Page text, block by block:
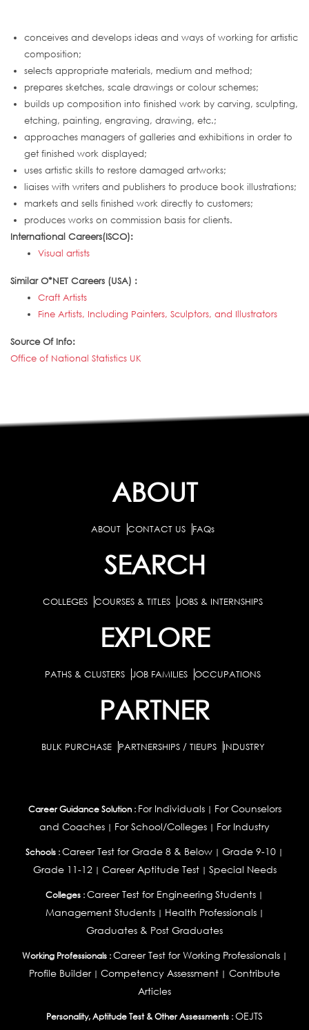
conceives and develops ideas and ways of working for artistic
composition;
selects appropriate materials, medium and method;
prepares sketches, scale drawings or colour schemes;
builds up composition into finished work by carving, sculpting,
etching, painting, engraving, drawing, etc.;
approaches managers of galleries and exhibitions in order to
get finished work displayed;
uses artistic skills to restore damaged artworks;
liaises with writers and publishers to produce book illustrations;
markets and sells finished work directly to customers;
produces works on commission basis for clients.
International Careers(ISCO):
Visual artists
Similar O*NET Careers (USA) :
Craft Artists
Fine Artists, Including Painters, Sculptors, and Illustrators
Source Of Info:
Office of National Statistics UK
ABOUT
ABOUT CONTACT US FAQs
SEARCH
COLLEGES COURSES & TITLES JOBS & INTERNSHIPS
EXPLORE
PATHS & CLUSTERS JOB FAMILIES OCCUPATIONS
PARTNER
BULK PURCHASE PARTNERSHIPS / TIEUPS INDUSTRY
Career Guidance Solution : For Individuals| For Counselors
and Coaches | For School/Colleges | For Industry
Schools :Career Test for Grade 8 & Below | Grade 9-10 |
Grade 11-12| Career Aptitude Test| Special Needs
Colleges :Career Test for Engineering Students |
Management Students| Health Professionals|
Graduates & Post Graduates
Working Professionals : Career Test for Working Professionals|
Profile Builder| Competency Assessment | Contribute
Articles
Personality, Aptitude Test & Other Assessments :OEJTS